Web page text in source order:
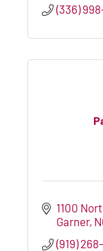
(336)
1100
Garner
(919)